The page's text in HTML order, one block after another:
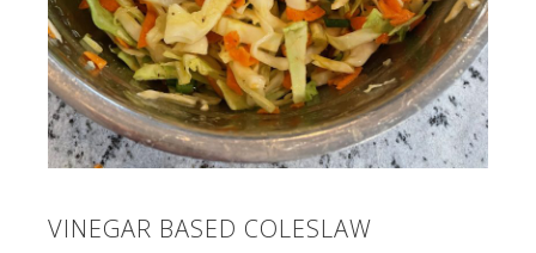
VINEGAR BASED COLESLAW